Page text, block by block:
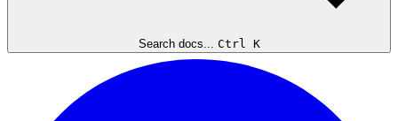
Search docs... Ctrl K